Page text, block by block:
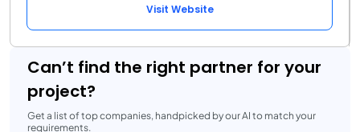
Visit Website
Can’t find the right partner for your
project?
Get a list of top companies, handpicked by our AI to match your
requirements.